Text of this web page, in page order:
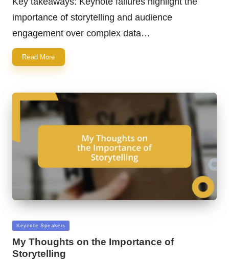
importance of storytelling and audience
engagement over complex data…
Read More
Posted
Keynote Speakers
My Thoughts on the Importance of
Storytelling